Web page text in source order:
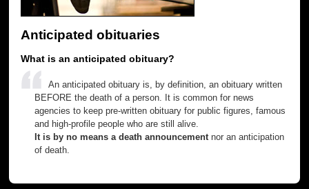
Anticipated obituaries
What is an anticipated obituary?
An anticipated obituary is, by definition, an obituary written
BEFORE the death of a person. It is common for news
agencies to keep pre-written obituary for public figures, famous
and high-profile people who are still alive.
It is by no means a death announcementnor an anticipation
of death.